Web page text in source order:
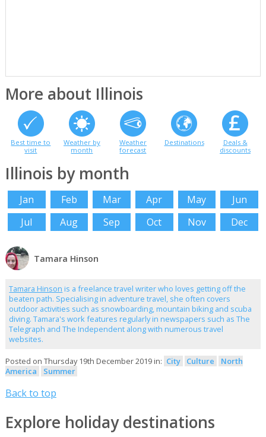
More about Illinois
Best time to
visit
Weather by
month
Weather
forecast
Destinations
Deals &
discounts
Illinois by month
Jan Feb Mar Apr May
Jun
Jul
Aug Sep Oct Nov Dec
Tamara Hinson
Tamara Hinson is a freelance travel writer who loves getting off the
beaten path. Specialising in adventure travel, she often covers
outdoor activities such as snowboarding, mountain biking and scuba
diving. Tamara's work features regularly in newspapers such as The
Telegraph and The Independent along with numerous travel
websites.
Posted on Thursday 19th December 2019 in: City Culture
North
America
Summer
Back to top
Explore holiday destinations